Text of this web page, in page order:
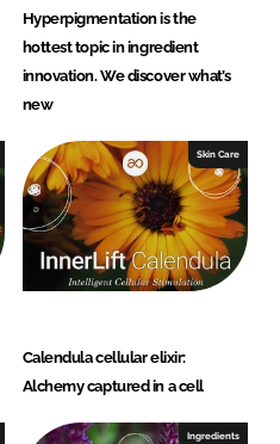
Hyperpigmentation is the
hottest topic in ingredient
innovation. We discover what’s
new
Skin Care
Calendula cellular elixir:
Alchemy captured in a cell
Ingredients